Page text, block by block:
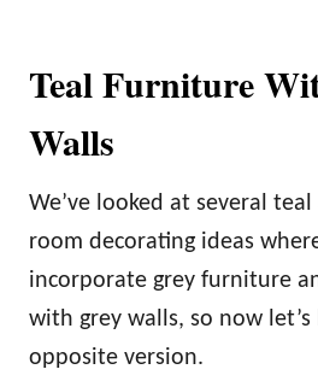
Teal Furniture
Walls
We’ve looked at several
room decorating ideas
incorporate grey furniture
with grey walls, so now
opposite version.